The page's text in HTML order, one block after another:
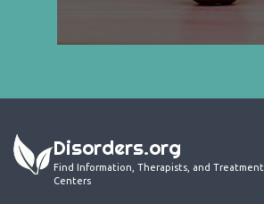
Disorders.org
Find Information, Therapists, and Treatment
Centers